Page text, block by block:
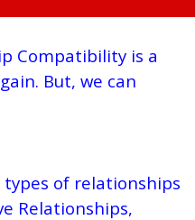
Compatibility is a
But, we can
of relationships
Relationships,